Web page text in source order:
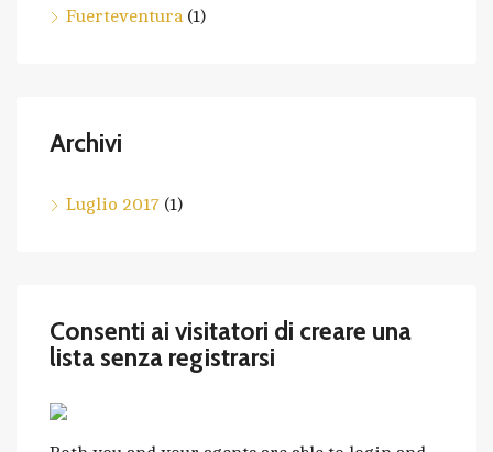
Fuerteventura(1)
Archivi
Luglio 2017 (1)
Consenti ai visitatori di creare una
lista senza registrarsi